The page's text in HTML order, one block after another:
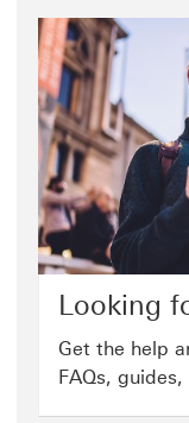
&
Looking
Get the help
FAQs,